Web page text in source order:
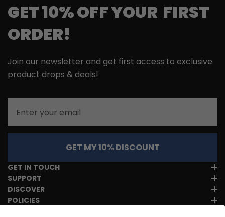
GET 10% OFF YOUR FIRST
ORDER!
Join our newsletter and get first access to exclusive
product drops & deals!
GET MY 10% DISCOUNT
GET IN TOUCH
SUPPORT
DISCOVER
POLICIES